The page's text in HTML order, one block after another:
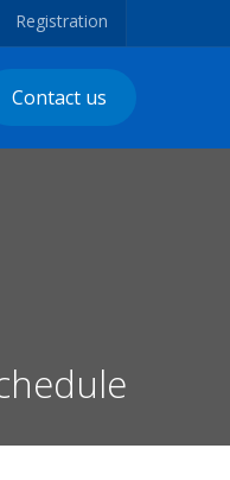
Registration
Contact us